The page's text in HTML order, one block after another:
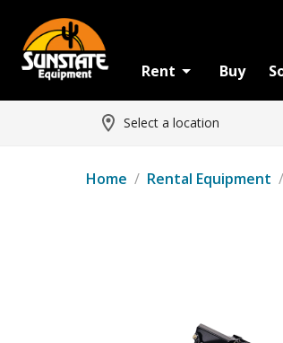
Rent Buy
Select a location
Home / Rental Equipment /